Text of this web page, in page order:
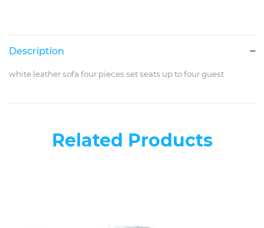
Description
white leather sofa four pieces set seats up to four guest
Related Products